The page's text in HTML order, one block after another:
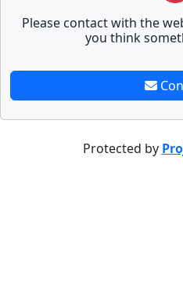
Please contact with the
you think
Protected by